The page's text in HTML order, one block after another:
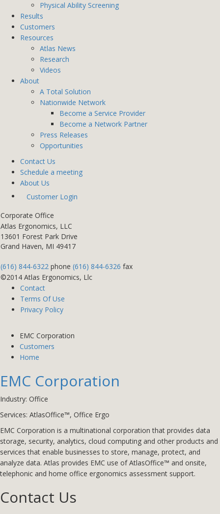
Physical Ability Screening
Results
Customers
Resources
Atlas News
Research
Videos
About
A Total Solution
Nationwide Network
Become a Service Provider
Become a Network Partner
Press Releases
Opportunities
Contact Us
Schedule a meeting
About Us
Customer Login
Corporate Office
Atlas Ergonomics, LLC
13601 Forest Park Drive
Grand Haven, MI 49417
(616) 844-6322 phone (616) 844-6326 fax
©2014 Atlas Ergonomics, Llc
Contact
Terms Of Use
Privacy Policy
EMC Corporation
Customers
Home
EMC Corporation
Industry: Office
Services: AtlasOffice™, Office Ergo
EMC Corporation is a multinational corporation that provides data
storage, security, analytics, cloud computing and other products and
services that enable businesses to store, manage, protect, and
analyze data. Atlas provides EMC use of AtlasOffice™ and onsite,
telephonic and home office ergonomics assessment support.
Contact Us